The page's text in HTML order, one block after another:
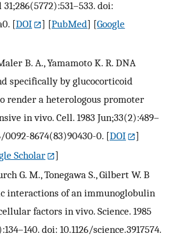
doi:
[DOI ] [PubMed] [Google
B. A., Yamamoto K. R. DNA
specifically by glucocorticoid
render a heterologous promoter
in vivo. Cell. 1983 Jun;33(2):489–
0092-8674(83)90430-0. [DOI
]
Scholar
]
G. M., Tonegawa S., Gilbert W. B
interactions of an immunoglobulin
factors in vivo. Science. 1985
doi: 10.1126/science.3917574.